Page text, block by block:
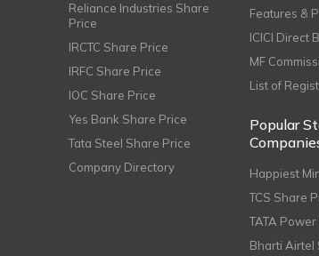
Reliance Industries Share
Price
IRCTC Share Price
IRFC Share Price
IOC Share Price
Yes Bank Share Price
Tata Steel Share Price
Company Directory
Features &
ICICI Direct
MF
List of
Popular
Happiest
TCS Share
TATA
Bharti Airtel